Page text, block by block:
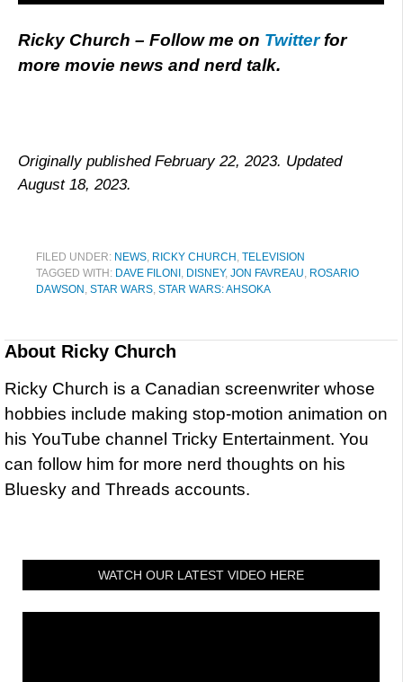
Ricky Church – Follow me on Twitterfor
more movie news and nerd talk.
Originally published February 22, 2023. Updated
August 18, 2023.
FILED UNDER: NEWS, RICKY CHURCH , TELEVISION
TAGGED WITH: DAVE FILONI , DISNEY, JON FAVREAU, ROSARIO
DAWSON , STAR WARS, STAR WARS: AHSOKA
About Ricky Church
Ricky Church is a Canadian screenwriter whose
hobbies include making stop-motion animation on
his YouTube channel Tricky Entertainment. You
can follow him for more nerd thoughts on his
Bluesky and Threads accounts.
WATCH OUR LATEST VIDEO HERE